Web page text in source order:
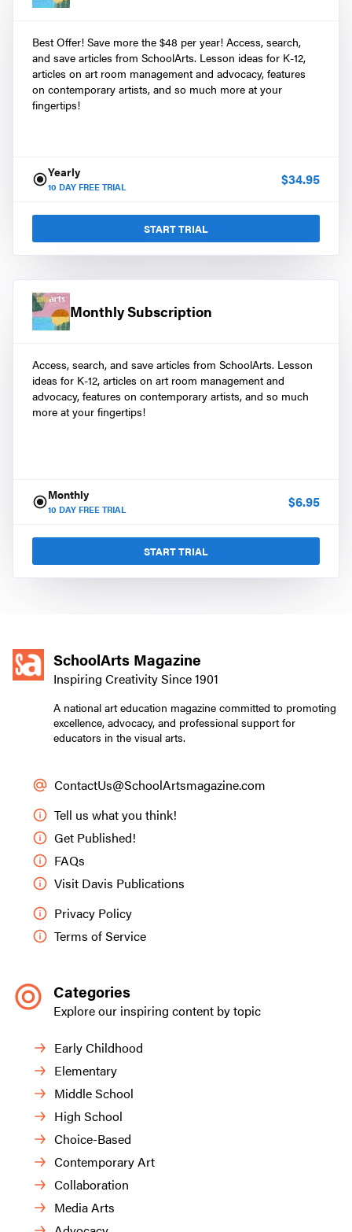
Best Offer! Save more the $48 per year! Access, search,
and save articles from SchoolArts. Lesson ideas for K-12,
articles on art room management and advocacy, features
on contemporary artists, and so much more at your
fingertips!
Yearly
10 DAY FREE TRIAL $34.95
START TRIAL
Monthly Subscription
Access, search, and save articles from SchoolArts. Lesson
ideas for K-12, articles on art room management and
advocacy, features on contemporary artists, and so much
more at your fingertips!
Monthly
10 DAY FREE TRIAL $6.95
START TRIAL
SchoolArts Magazine
Inspiring Creativity Since 1901
A national art education magazine committed to promoting
excellence, advocacy, and professional support for
educators in the visual arts.
ContactUs@SchoolArtsmagazine.com
Tell us what you think!
Get Published!
FAQs
Visit Davis Publications
Privacy Policy
Terms of Service
Categories
Explore our inspiring content by topic
Early Childhood
Elementary
Middle School
High School
Choice-Based
Contemporary Art
Collaboration
Media Arts